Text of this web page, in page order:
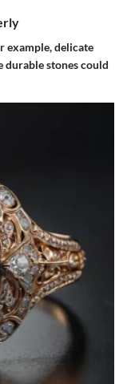
example, delicate
durable stones could